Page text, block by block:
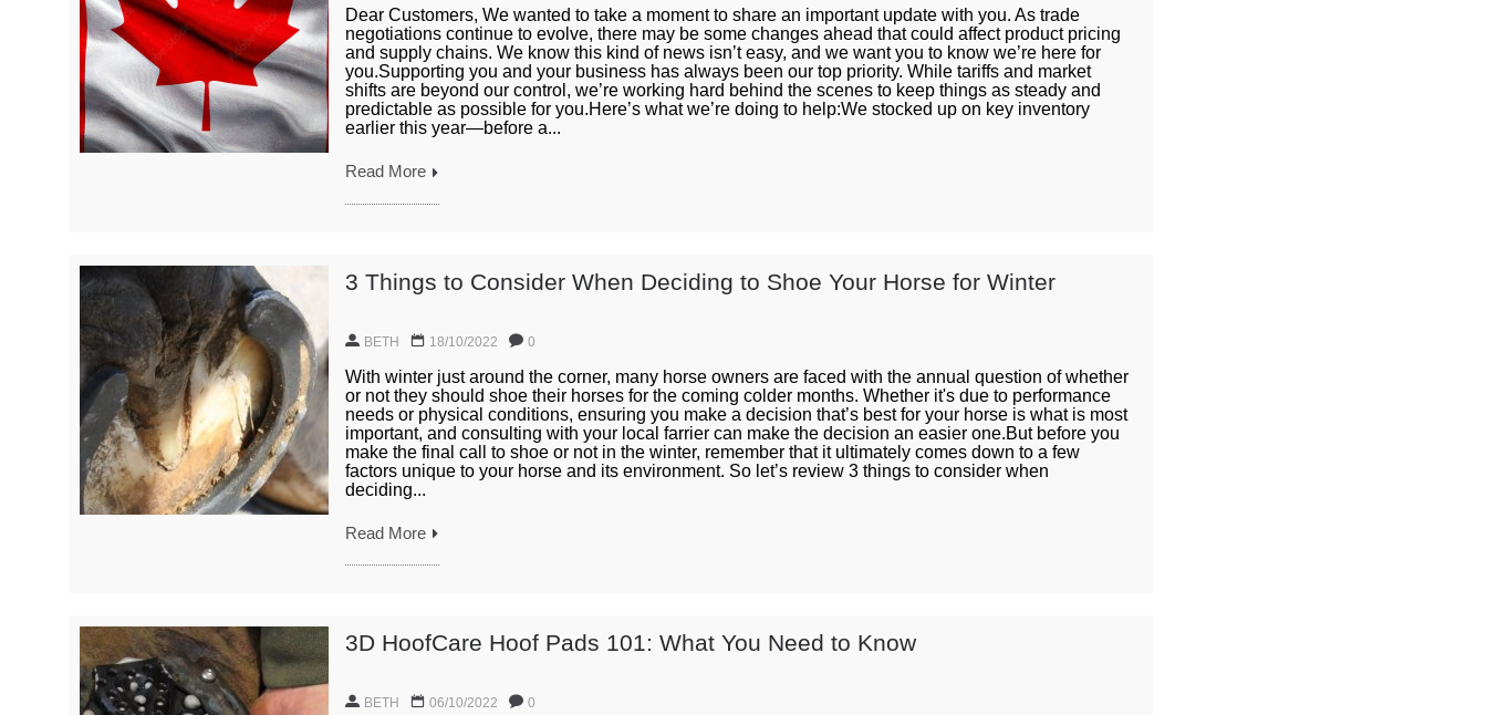
Dear Customers, We wanted to take a moment to share an important update with you. As trade
negotiations continue to evolve, there may be some changes ahead that could affect product pricing
and supply chains. We know this kind of news isn’t easy, and we want you to know we’re here for
you.Supporting you and your business has always been our top priority. While tariffs and market
shifts are beyond our control, we’re working hard behind the scenes to keep things as steady and
predictable as possible for you.Here’s what we’re doing to help:We stocked up on key inventory
earlier this year—before a...
Read More
3 Things to Consider When Deciding to Shoe Your Horse for Winter
BETH 18/10/2022 0
With winter just around the corner, many horse owners are faced with the annual question of whether
or not they should shoe their horses for the coming colder months. Whether it's due to performance
needs or physical conditions, ensuring you make a decision that’s best for your horse is what is most
important, and consulting with your local farrier can make the decision an easier one.But before you
make the final call to shoe or not in the winter, remember that it ultimately comes down to a few
factors unique to your horse and its environment. So let’s review 3 things to consider when
deciding...
Read More
3D HoofCare Hoof Pads 101: What You Need to Know
BETH 06/10/2022 0